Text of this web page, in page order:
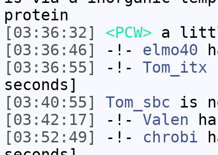
protein
[03:36:32]
<PCW> a
[03:36:46]
-!- elmo40
[03:36:55]
-!- Tom_itx
seconds]
[03:40:55]
Tom_sbc is
[03:42:17]
-!- Valen
[03:52:49]
-!- chrobi